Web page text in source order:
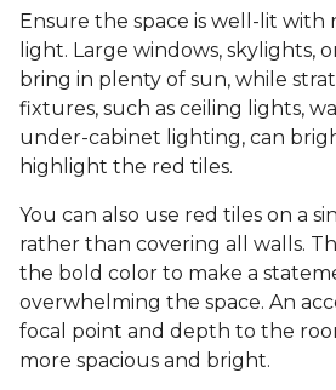
Ensure the space is well-lit with
light. Large windows, skylights,
bring in plenty of sun, while
fixtures, such as ceiling lights,
under-cabinet lighting, can
highlight the red tiles.
You can also use red tiles on a
rather than covering all walls.
the bold color to make a
overwhelming the space. An
focal point and depth to the
more spacious and bright.